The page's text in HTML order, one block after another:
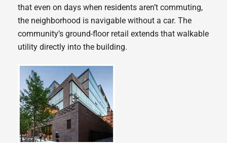
that even on days when residents aren’t commuting,
the neighborhood is navigable without a car. The
community’s ground-floor retail extends that walkable
utility directly into the building.